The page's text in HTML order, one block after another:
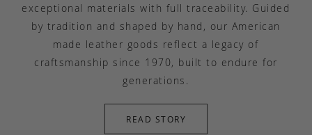
exceptional materials with full traceability. Guided
by tradition and shaped by hand, our American
made leather goods reflect a legacy of
craftsmanship since 1970, built to endure for
generations.
READ STORY